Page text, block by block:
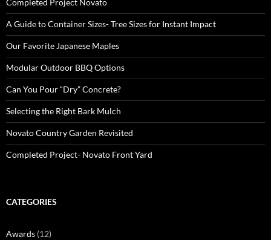
Completed Project Novato
A Guide to Container Sizes- Tree Sizes for Instant Impact
Our Favorite Japanese Maples
Modular Outdoor BBQ Options
Can You Pour “Dry” Concrete?
Selecting the Right Bark Mulch
Novato Country Garden Revisited
Completed Project- Novato Front Yard
CATEGORIES
Awards (12)